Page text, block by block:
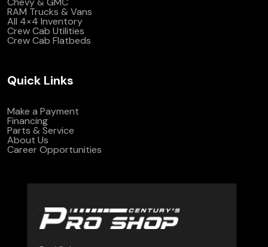
RAM Trucks & Vans
All 4×4 Inventory
Crew Cab Utilities
Crew Cab Flatbeds
Quick Links
Make a Payment
Financing
Parts & Service
About Us
Career Opportunities